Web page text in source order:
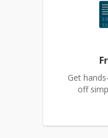
Get
off